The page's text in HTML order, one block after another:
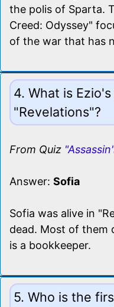
the polis of Sparta.
Creed: Odyssey"
of the war that has
4. What is
"Revelations"?
From Quiz
Answer: Sofia
Sofia was alive in
dead. Most of them
is a bookkeeper.
5. Who is the